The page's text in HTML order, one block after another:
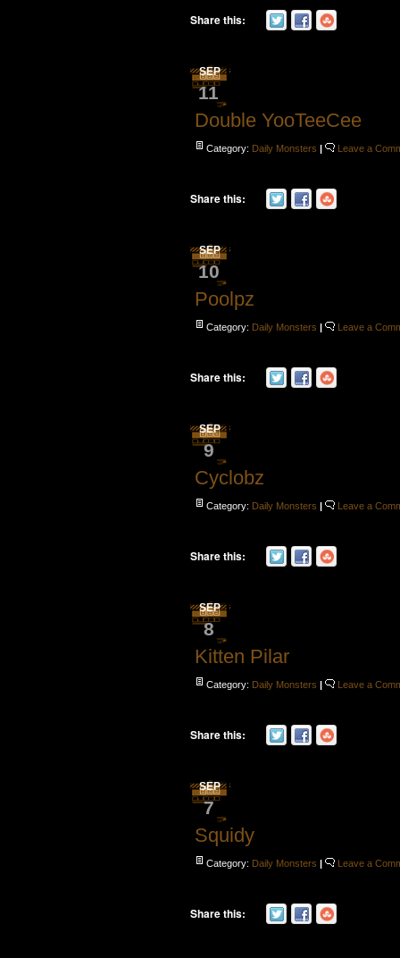
Share this:
SEP
11
Double YooTeeCee
Category: Daily Monsters | Leave a
Share this:
SEP
10
Poolpz
Category: Daily Monsters | Leave a
Share this:
SEP
9
Cyclobz
Category: Daily Monsters | Leave a
Share this:
SEP
8
Kitten Pilar
Category: Daily Monsters | Leave a
Share this:
SEP
7
Squidy
Category: Daily Monsters | Leave a
Share this: